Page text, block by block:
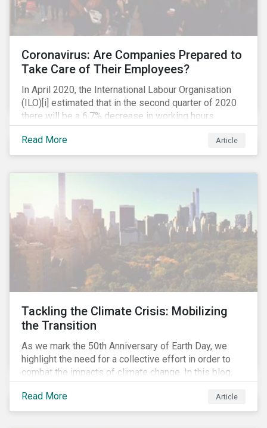
Coronavirus: Are Companies Prepared to
Take Care of Their Employees?
In April 2020, the International Labour Organisation
(ILO)[i] estimated that in the second quarter of 2020
there will be a 6.7% decrease in working hours
globally (approximately 195 million full-time
employees), primarily in the sectors hardest hit by the
Coronavirus pandemic: food service, manufacturing
Read More Article
Tackling the Climate Crisis: Mobilizing
the Transition
As we mark the 50th Anniversary of Earth Day, we
highlight the need for a collective effort in order to
combat the impacts of climate change. In this blog,
we explore the important role that investors play in
mobilizing the transition to reduce emissions and
how sustainable solutions can support this.
Read More Article